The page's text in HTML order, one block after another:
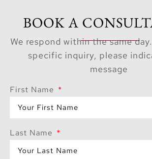
BOOK A
We respond within the same
specific inquiry, please
message
First Name
Last Name